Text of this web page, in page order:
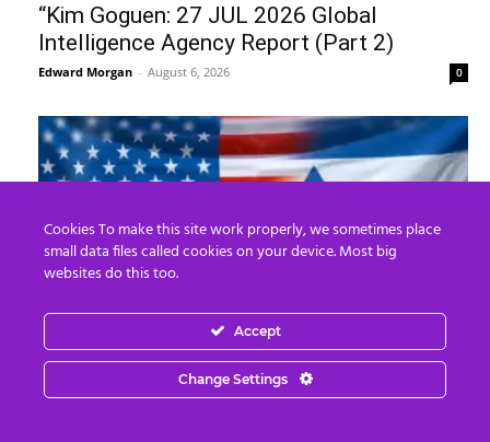
“Kim Goguen: 27 JUL 2026 Global
Intelligence Agency Report (Part 2)
Edward Morgan - August 6, 2026 0
The United States of Israel
August 5, 2026
Cookies To make this site work properly, we sometimes place
small data files called cookies on your device. Most big
websites do this too.
Accept
Change Settings